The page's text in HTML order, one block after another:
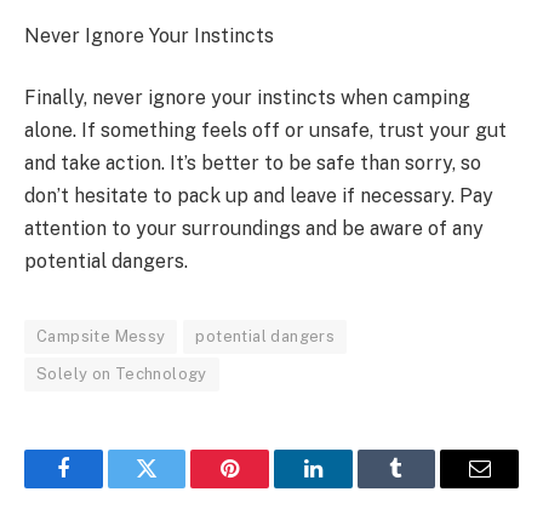
Never Ignore Your Instincts
Finally, never ignore your instincts when camping
alone. If something feels off or unsafe, trust your gut
and take action. It’s better to be safe than sorry, so
don’t hesitate to pack up and leave if necessary. Pay
attention to your surroundings and be aware of any
potential dangers.
Campsite Messy potential dangers
Solely on Technology
FacebookTwitter Pinterest LinkedInTumblr Email